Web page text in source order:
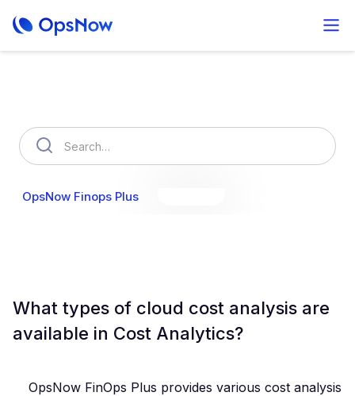
OpsNow Finops Plus
What types of cloud cost analysis are
available in Cost Analytics?
OpsNow FinOps Plus provides various cost analysis